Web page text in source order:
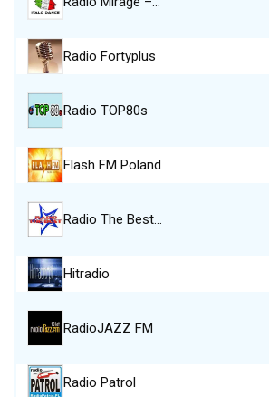
Radio Fortyplus
Radio TOP80s
Flash FM Poland
Radio The Best…
Hitradio
RadioJAZZ FM
Radio Patrol